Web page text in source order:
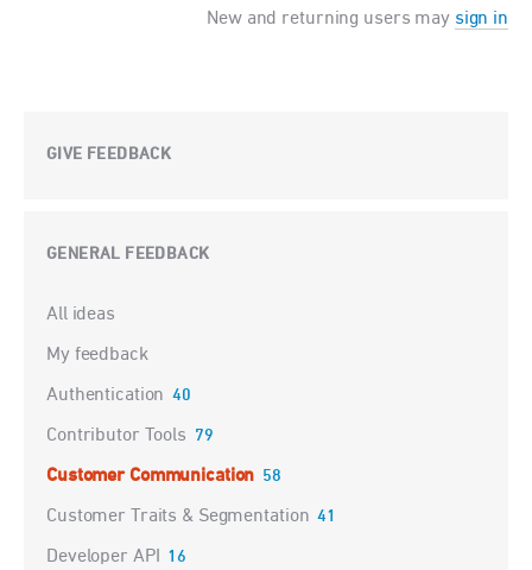
New and returning users may sign in
GIVE FEEDBACK
GENERAL FEEDBACK
Categories
All ideas
My feedback
Authentication 40
Contributor Tools 79
Customer Communication 58
Customer Traits & Segmentation 41
Developer API 16